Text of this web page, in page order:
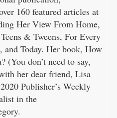
160 featured articles at
Her View From Home,
& Tweens, For Every
Today. Her book, How
(You don’t need to say,
her dear friend, Lisa
Publisher’s Weekly
in the